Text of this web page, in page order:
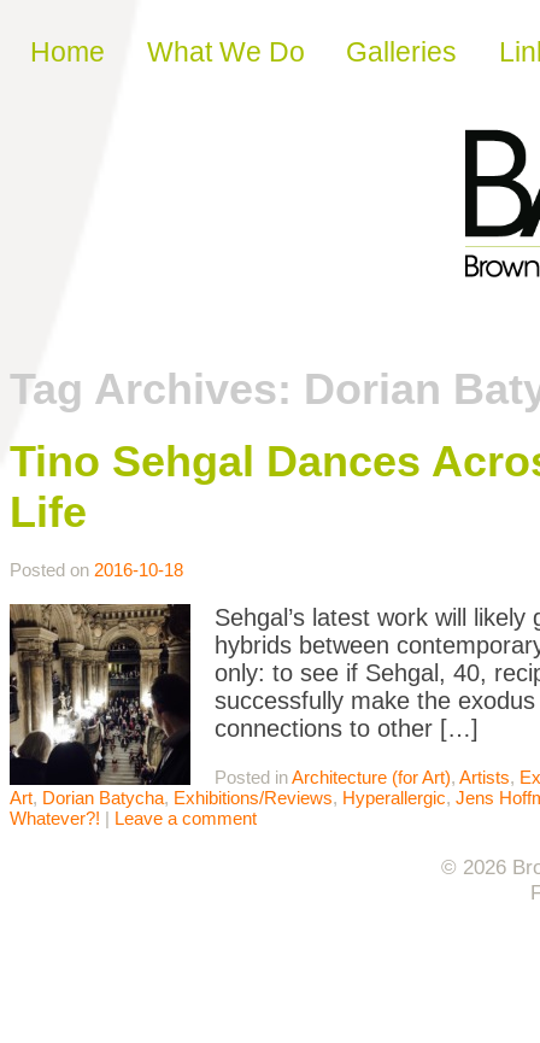
Skip to content
Home What We Do Galleries
Tag Archives: Dorian
Tino Sehgal Dances
Life
Posted on 2016-10-18
Sehgal’s latest work will
hybrids between
only: to see if Sehgal, 40,
successfully make the
connections to other […]
Posted inArchitecture (for Art), Artists,
Art, Dorian Batycha, Exhibitions/Reviews, Hyperallergic, Jens
Whatever?! | Leave a comment
© 2026